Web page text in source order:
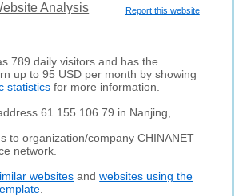
Report this website
Analysis
789 daily visitors and has the
up to 95 USD per month by showing
statistics for more information.
61.155.106.79 in Nanjing,
to organization/company CHINANET
network.
websites andwebsites using the